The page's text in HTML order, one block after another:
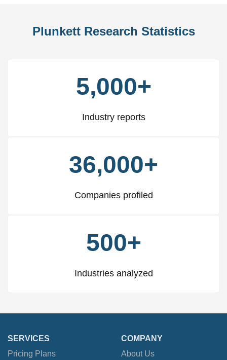
Plunkett Research Statistics
5,000+
Industry reports
36,000+
Companies profiled
500+
Industries analyzed
SERVICES
Pricing Plans
COMPANY
About Us